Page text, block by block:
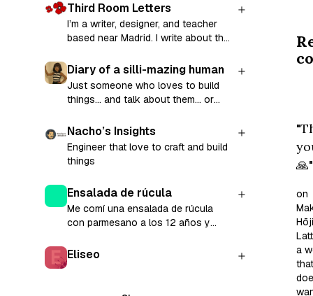
Third Room Letters
I’m a writer, designer, and teacher
based near Madrid. I write about the
help you (re)start your writing
practice in a series called Third
Room Letters. Along the way, I
explore creative writing, teaching,
across cultures. Subscribe for a
weekly prompt in your inbox and the
chance to share your stories and
writing 💛
Diary of a silli-mazing human
Just someone who loves to build
things... and talk about them... or
Nacho’s Insights
Engineer that love to craft and build
things
Ensalada de rúcula
Me comí una ensalada de rúcula
con parmesano a los 12 años y
Eliseo
my
a
of
🙏"
on
a
that